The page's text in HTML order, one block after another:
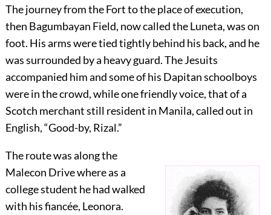
The journey from the Fort to the place of execution,
then Bagumbayan Field, now called the Luneta, was on
foot. His arms were tied tightly behind his back, and he
was surrounded by a heavy guard. The Jesuits
accompanied him and some of his Dapitan schoolboys
were in the crowd, while one friendly voice, that of a
Scotch merchant still resident in Manila, called out in
English, “Good-by, Rizal.”
The route was along the
Malecon Drive where as a
college student he had walked
with his fiancée, Leonora.